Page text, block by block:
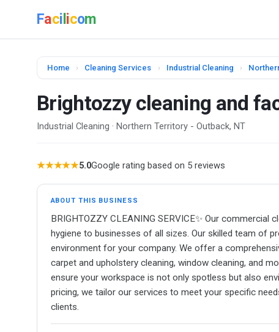
Faci icom
Home › Cleaning Services › Industrial Cleaning ›
Brightozzy cleaning and
Industrial Cleaning · Northern Territory - Outback, NT
★★★★★5.0Google rating based on 5 reviews
ABOUT THIS BUSINESS
BRIGHTOZZY CLEANING SERVICE✨ Our
hygiene to businesses of all sizes. Our skilled team of
environment for your company. We offer a
carpet and upholstery cleaning, window cleaning, and
ensure your workspace is not only spotless but also
pricing, we tailor our services to meet your specific
clients.